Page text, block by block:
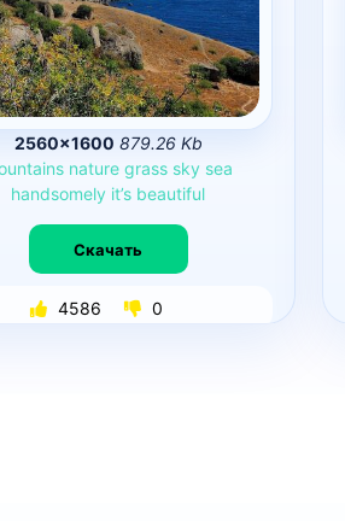
2560×1600 879.26 Kb
nature grass sky sea
handsomely it’s beautiful
Скачать
4586 0